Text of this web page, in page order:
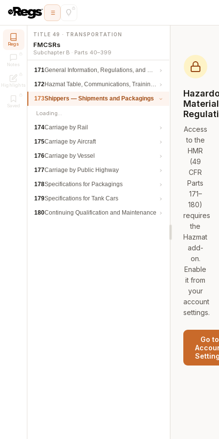
Regs
Notes
Highlights
Saved
TITLE 49 · TRANSPORTATION
FMCSRs
Subchapter B · Parts 40–399
171General Information, Regulations, and Definitions
172Hazmat Table, Communications, Training, and Security
173Shippers — Shipments and Packagings
Loading…
174Carriage by Rail
175Carriage by Aircraft
176Carriage by Vessel
177Carriage by Public Highway
178Specifications for Packagings
179Specifications for Tank Cars
180Continuing Qualification and Maintenance
Access
to the
HMR
(49
CFR
Parts
171–
180)
requires
the
Hazmat
add-
on.
Enable
it from
your
account
settings.
Go to